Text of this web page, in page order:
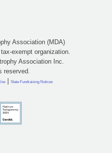
Association (MDA)
exempt organization.
Association Inc.
reserved.
State Fundraising Notices